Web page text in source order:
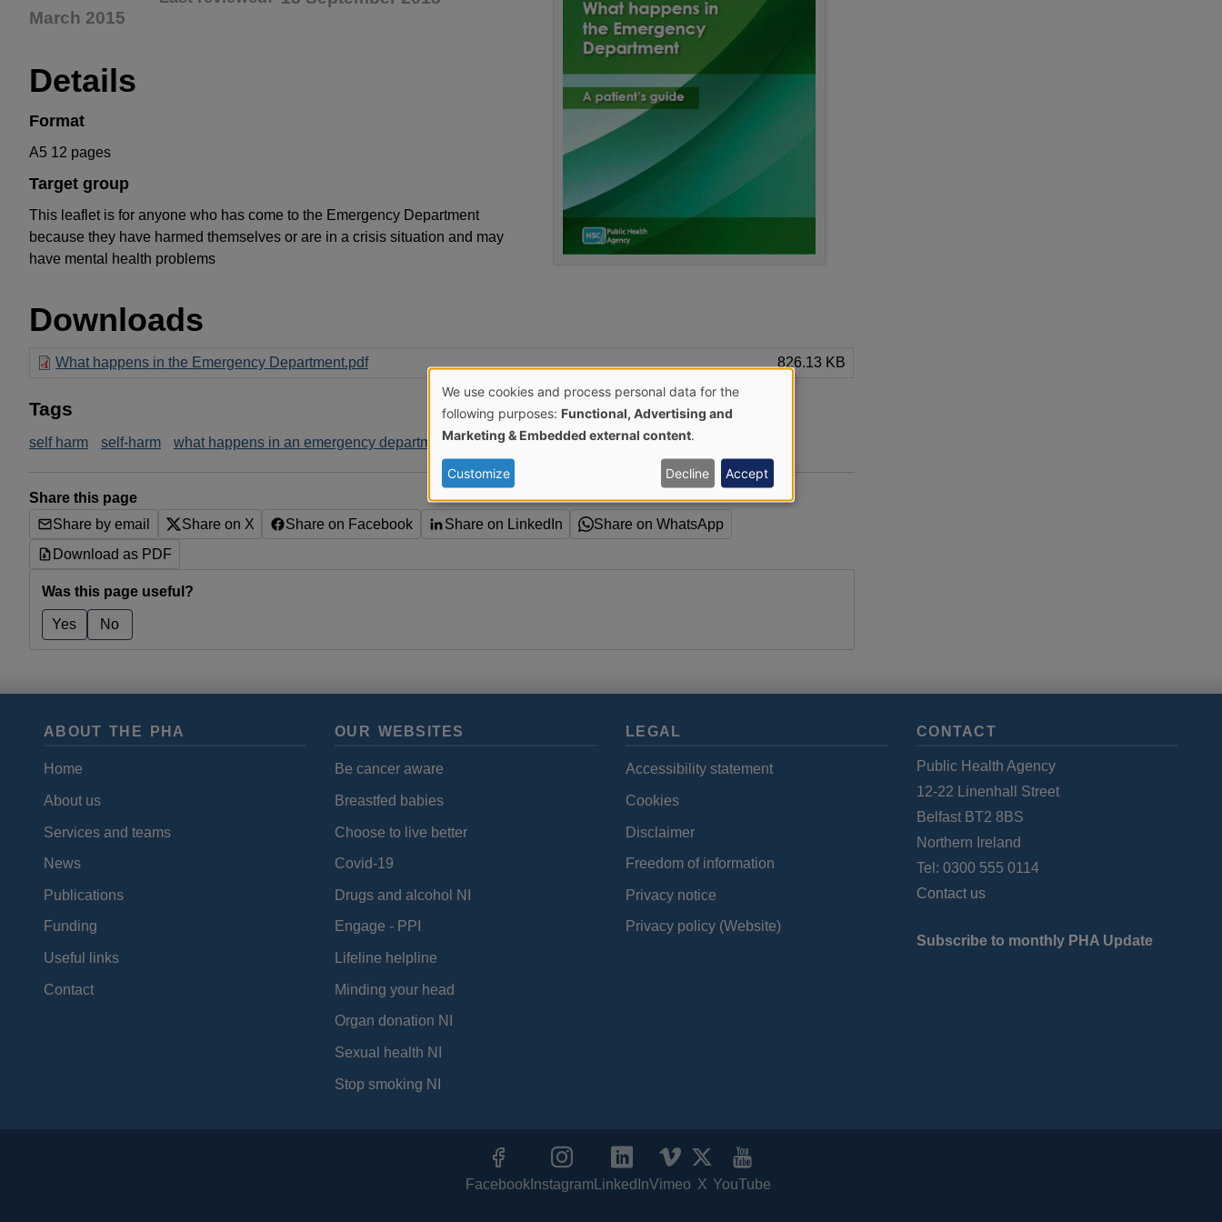
March 2015
Details
Format
A5 12 pages
Target group
This leaflet is for anyone who has come to the Emergency Department
because they have harmed themselves or are in a crisis situation and may
have mental health problems
Downloads
What happens in the Emergency Department.pdf 826.13 KB
Tags
self harm self-harm what happens in an emergency department
Share this page
Share by email
Share on X Share on Facebook Share on LinkedIn
Share on WhatsApp
Download as PDF
Was this page useful?
Yes No
ABOUT THE PHA
Home
About us
Services and teams
News
Publications
Funding
Useful links
Contact
OUR WEBSITES
Be cancer aware
Breastfed babies
Choose to live better
Covid-19
Drugs and alcohol NI
Engage - PPI
Lifeline helpline
Minding your head
Organ donation NI
Sexual health NI
Stop smoking NI
LEGAL
Accessibility statement
Cookies
Disclaimer
Freedom of information
Privacy notice
Privacy policy (Website)
CONTACT
Public Health Agency
12-22 Linenhall Street
Belfast BT2 8BS
Northern Ireland
Tel: 0300 555 0114
Contact us
Subscribe to monthly PHA Update
Facebook Instagram LinkedInVimeo X YouTube
Use
of
personal
data
We use cookies and process personal data for the
following purposes: Functional, Advertising and
Marketing & Embedded external content
Customize Decline Accept